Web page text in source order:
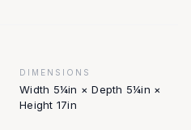
DIMENSIONS
Width 5¼in × Depth 5¼in ×
Height 17in